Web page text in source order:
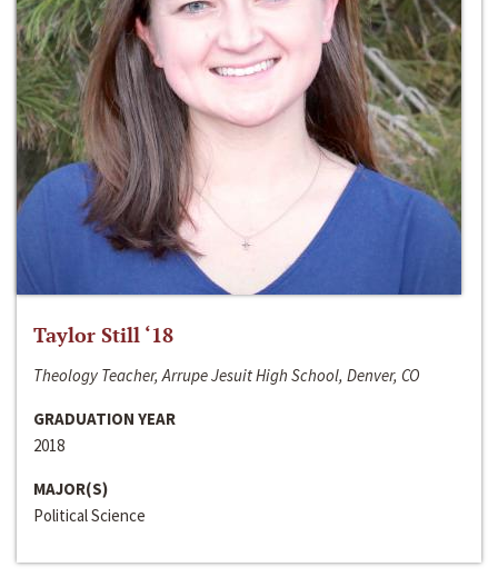
Taylor Still ‘18
Theology Teacher, Arrupe Jesuit High School, Denver, CO
GRADUATION YEAR
2018
MAJOR(S)
Political Science